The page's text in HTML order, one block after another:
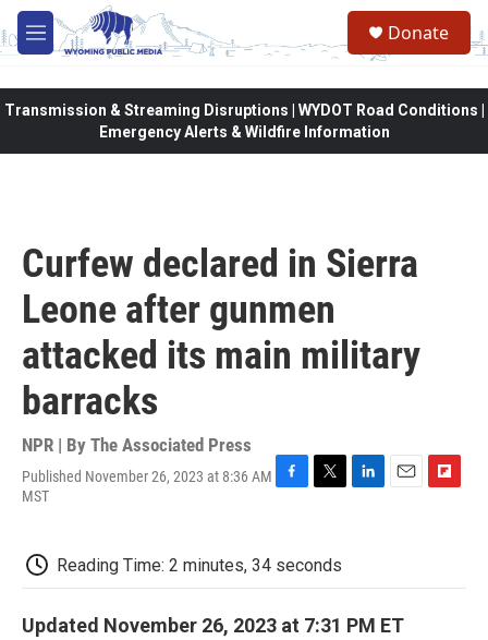
Skip to main content
M
e
Donate
Transmission & Streaming Disruptions | WYDOT Road Conditions |
Emergency Alerts & Wildfire Information
Curfew declared in Sierra
Leone after gunmen
attacked its main military
barracks
NPR | By The Associated Press
Published November 26, 2023 at 8:36 AM
MST
F
b
o
o
k
T
t
e
r
L
d
I
n
E
F
o
Reading Time: 2 minutes, 34 seconds
Updated November 26, 2023 at 7:31 PM ET